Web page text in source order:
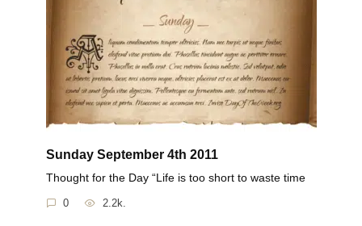
Sunday September 4th 2011
Thought for the Day “Life is too short to waste time
0 2.2k.